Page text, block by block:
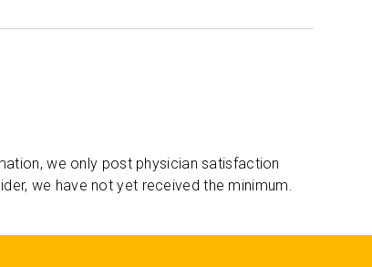
we only post physician satisfaction
we have not yet received the minimum.